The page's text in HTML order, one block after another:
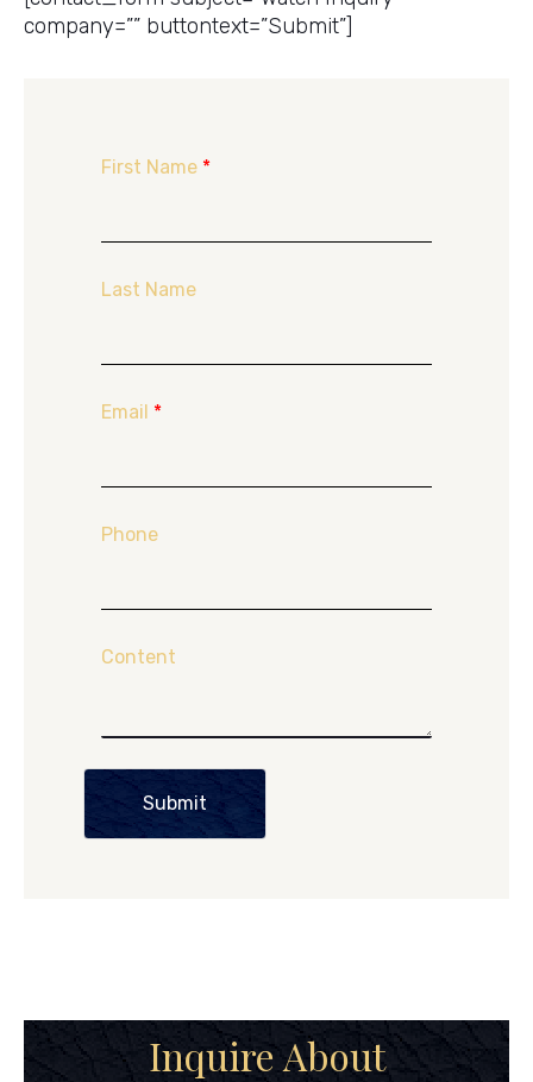
company=”” buttontext=”Submit”]
First Name *
Last Name
Email *
Phone
Content
Submit
Inquire About